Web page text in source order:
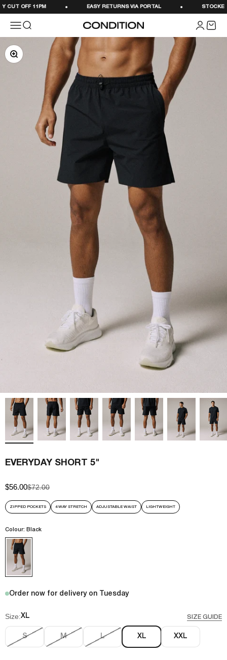
Skip to content
OFF 11PM EASY RETURNS VIA PORTAL STOCKED
MenuSearch CONDITION Login
Cart
Zoom
EVERYDAY SHORT 5"
Sale price
$56.00Regular price
$72.00
ZIPPED POCKETS 4 WAY STRETCH ADJUSTABLE WAIST LIGHTWEIGHT
Colour: Black
Order now for delivery on Tuesday
Size:XL SIZE GUIDE
S M L XL XXL